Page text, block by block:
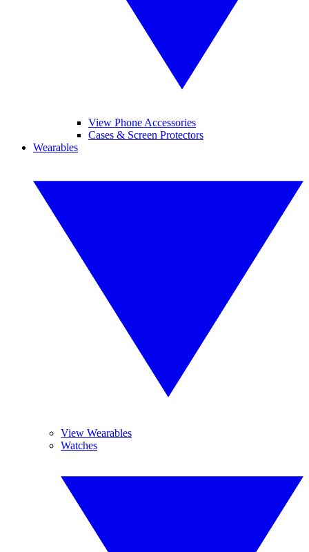
View Phone Accessories
Cases & Screen Protectors
Wearables
View Wearables
Watches